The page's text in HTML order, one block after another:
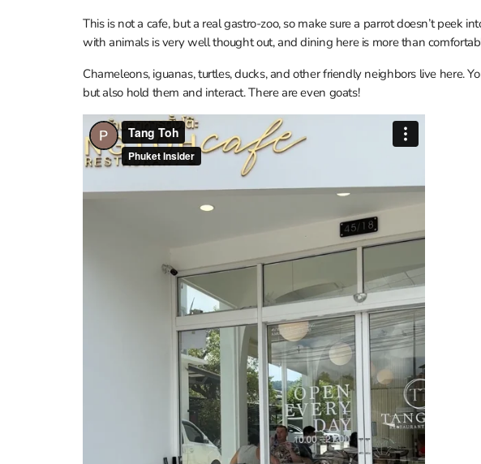
This is not a cafe, but a real gastro-zoo, so make sure a parrot doesn’t peek
with animals is very well thought out, and dining here is more than
Chameleons, iguanas, turtles, ducks, and other friendly neighbors live here.
but also hold them and interact. There are even goats!